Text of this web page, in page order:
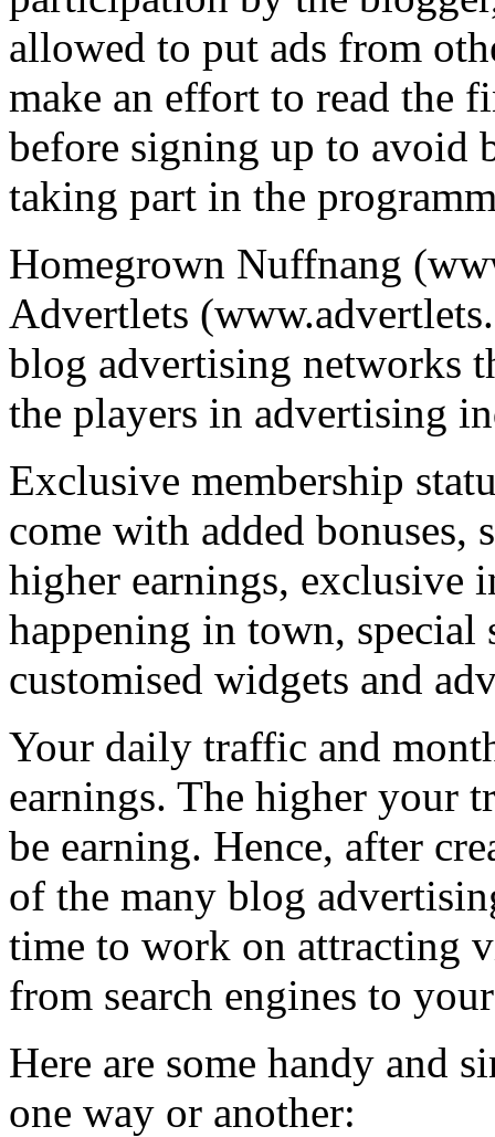
allowed to put ads from
make an effort to read the
before signing up to avoid
taking part in the
Homegrown Nuffnang
Advertlets
blog advertising networks
the players in advertising
Exclusive membership
come with added bonuses,
higher earnings, exclusive
happening in town, special
customised widgets and
Your daily traffic and
earnings. The higher your
be earning. Hence, after
of the many blog
time to work on attracting
from search engines to
Here are some handy and
one way or another: